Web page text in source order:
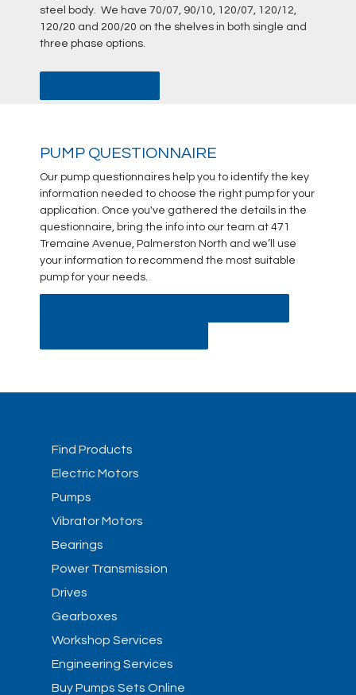
steel body. We have 70/07, 90/10, 120/07, 120/12,
120/20 and 200/20 on the shelves in both single and
three phase options.
PUMP QUESTIONNAIRE
Our pump questionnaires help you to identify the key
information needed to choose the right pump for your
application. Once you've gathered the details in the
questionnaire, bring the info into our team at 471
Tremaine Avenue, Palmerston North and we’ll use
your information to recommend the most suitable
pump for your needs.
Find Products
Electric Motors
Pumps
Vibrator Motors
Bearings
Power Transmission
Drives
Gearboxes
Workshop Services
Engineering Services
Buy Pumps Sets Online